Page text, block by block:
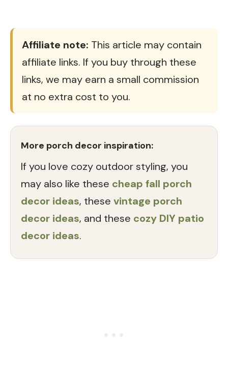
Affiliate note: This article may contain
affiliate links. If you buy through these
links, we may earn a small commission
at no extra cost to you.
More porch decor inspiration:
If you love cozy outdoor styling, you
may also like these cheap fall porch
decor ideas, these vintage porch
decor ideas, and these cozy DIY patio
decor ideas.